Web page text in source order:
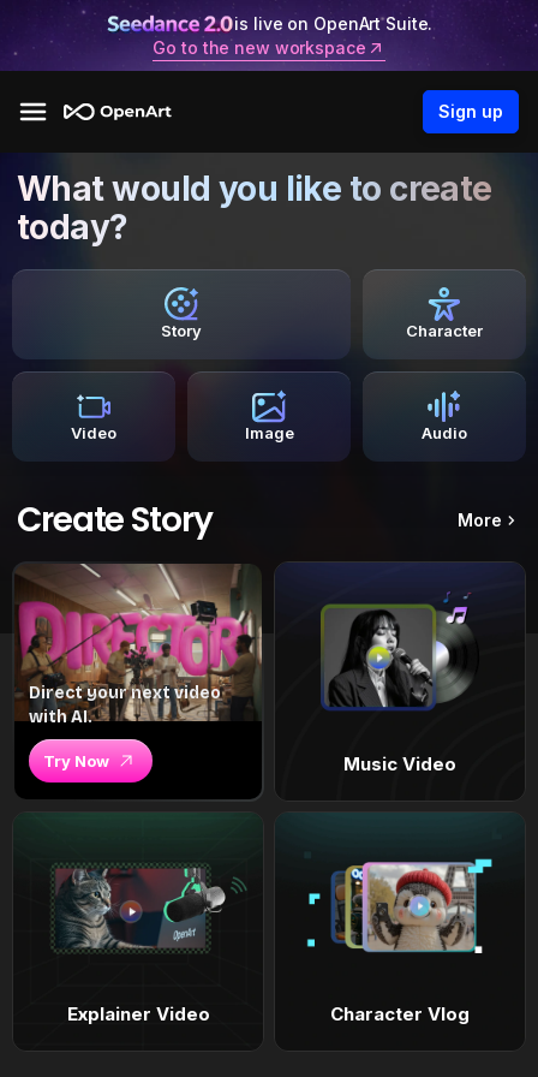
is live on OpenArt Suite.
Go to the new workspace
Sign up
What would you like to create
today?
Story Character
Video Image Audio
Create Story More
Direct your next video
with AI.
Try Now Music Video
Explainer Video Character Vlog